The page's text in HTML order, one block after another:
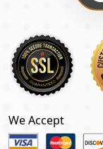
We Accept